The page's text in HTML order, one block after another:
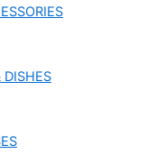
DISHES